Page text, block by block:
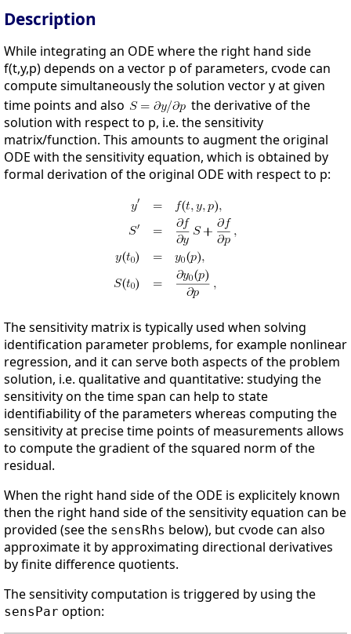
Description
While integrating an ODE where the right hand side
f(t,y,p) depends on a vector p of parameters, cvode can
compute simultaneously the solution vector y at given
time points and also
the derivative of the
solution with respect to p, i.e. the sensitivity
matrix/function. This amounts to augment the original
ODE with the sensitivity equation, which is obtained by
formal derivation of the original ODE with respect to p:
The sensitivity matrix is typically used when solving
identification parameter problems, for example nonlinear
regression, and it can serve both aspects of the problem
solution, i.e. qualitative and quantitative: studying the
sensitivity on the time span can help to state
identifiability of the parameters whereas computing the
sensitivity at precise time points of measurements allows
to compute the gradient of the squared norm of the
residual.
When the right hand side of the ODE is explicitely known
then the right hand side of the sensitivity equation can be
provided (see the sensRhs below), but cvode can also
approximate it by approximating directional derivatives
by finite difference quotients.
The sensitivity computation is triggered by using the
sensPar option: